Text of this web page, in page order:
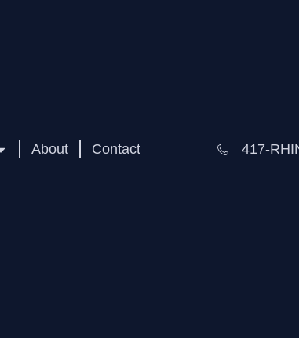
About Contact 417-